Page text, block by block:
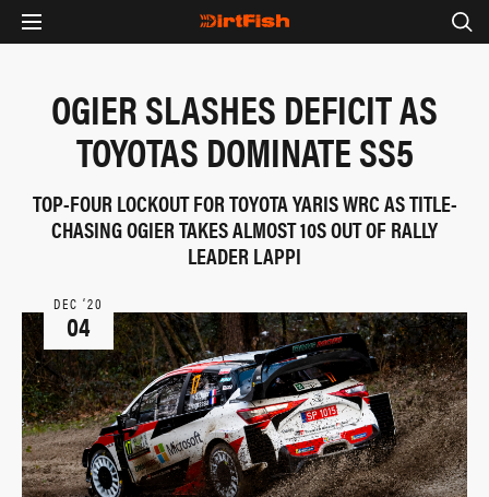
OGIER SLASHES DEFICIT AS
TOYOTAS DOMINATE SS5
TOP-FOUR LOCKOUT FOR TOYOTA YARIS WRC AS TITLE-
CHASING OGIER TAKES ALMOST 10S OUT OF RALLY
LEADER LAPPI
DEC ‘20
04